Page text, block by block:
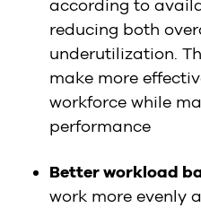
according to
reducing both
underutilization.
make more
workforce while
performance
Better workload
work more evenly